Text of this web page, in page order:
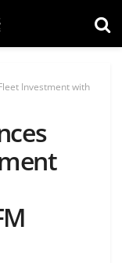
Investment with